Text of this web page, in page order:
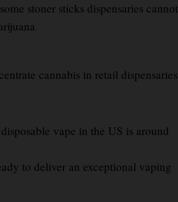
stoner sticks dispensaries cannot
.
cannabis in retail dispensaries
vape in the US is around
to deliver an exceptional vaping